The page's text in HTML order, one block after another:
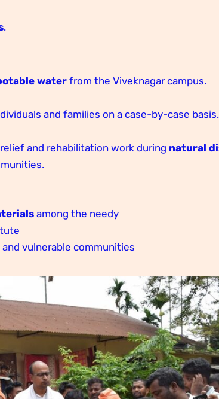
.
waterfrom the Viveknagar campus.
and families on a case-by-case basis.
and rehabilitation work during natural
among the needy
vulnerable communities